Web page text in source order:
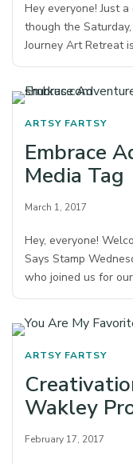
Hey everyone! Just
though the
Journey Art Retreat
ARTSY FARTSY
Embrace
Media Tag
March 1, 2017
Hey, everyone!
Says Stamp
who joined us for
ARTSY FARTSY
Wakley
February 17, 2017